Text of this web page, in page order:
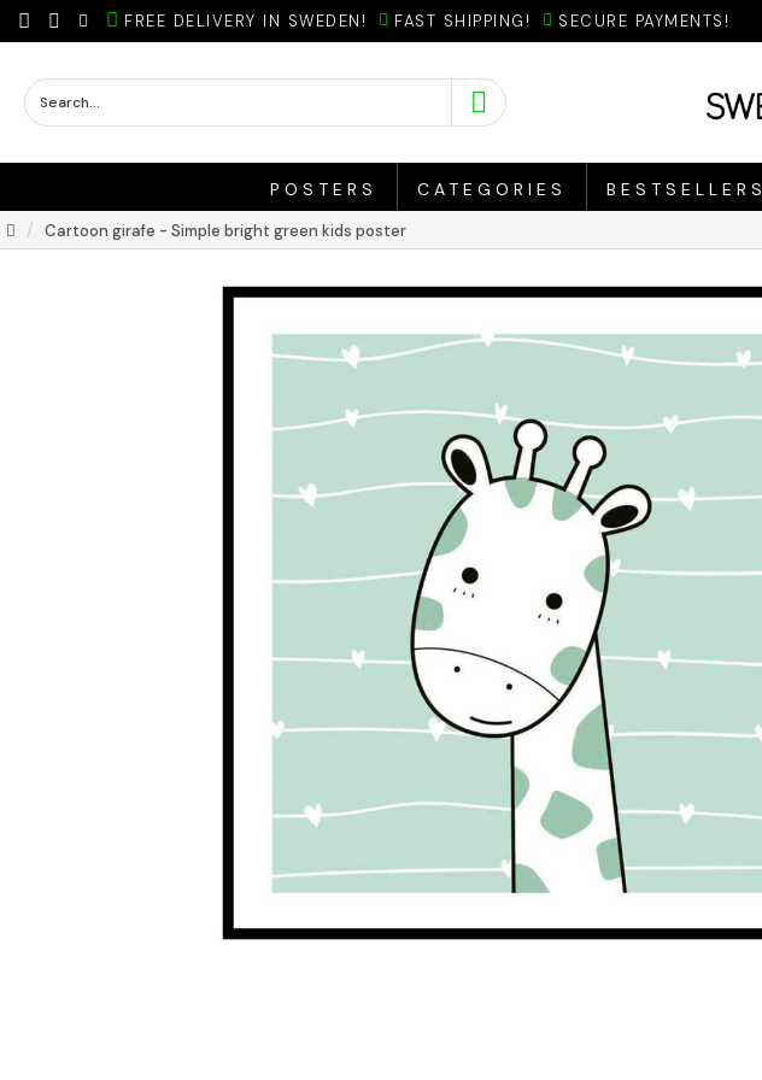
FREE DELIVERY IN SWEDEN! FAST SHIPPING! SECURE PAYMENTS!
POSTERS CATEGORIES BESTSELLERS
Cartoon girafe - Simple bright green kids poster